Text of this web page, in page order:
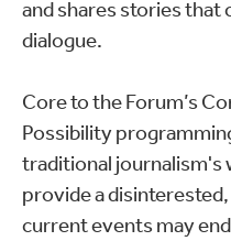
and shares stories that
dialogue.
Core to the Forum’s
Possibility
traditional
provide a
current events may